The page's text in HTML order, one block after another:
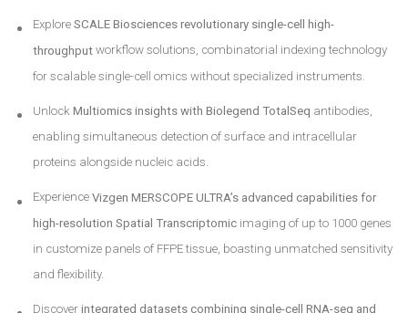
Explore SCALE Biosciences revolutionary single-cell high-
throughput workflow solutions, combinatorial indexing technology
for scalable single-cell omics without specialized instruments.
Unlock Multiomics insights with Biolegend TotalSeq antibodies,
enabling simultaneous detection of surface and intracellular
proteins alongside nucleic acids.
Experience Vizgen MERSCOPE ULTRA’s advanced capabilities for
high-resolution Spatial Transcriptomicimaging of up to 1000 genes
in customize panels of FFPE tissue, boasting unmatched sensitivity
and flexibility.
Discover integrated datasets combining single-cell RNA-seq and